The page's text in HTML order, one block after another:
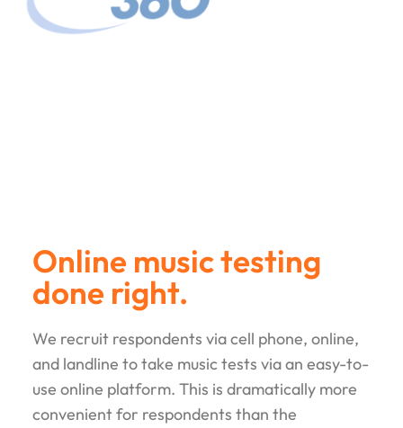
Online music testing
done right.
We recruit respondents via cell phone, online,
and landline to take music tests via an easy­-to-
use online platform. This is dramatically more
convenient for respondents than the